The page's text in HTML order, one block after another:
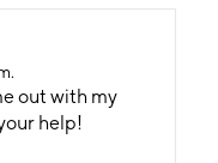
out with my
help!